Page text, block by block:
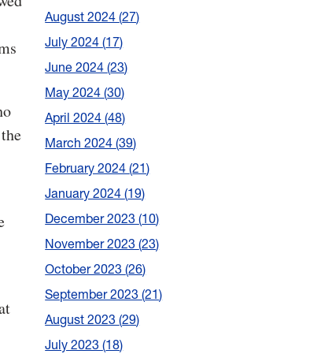
August 2024 27
July 2024 17
June 2024 23
May 2024 30
April 2024 48
March 2024 39
February 2024 21
January 2024 19
December 2023 10
November 2023 23
October 2023 26
September 2023 21
August 2023 29
July 2023 18